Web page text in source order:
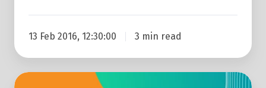
13 Feb 2016, 12:30:00 3 min read
Website